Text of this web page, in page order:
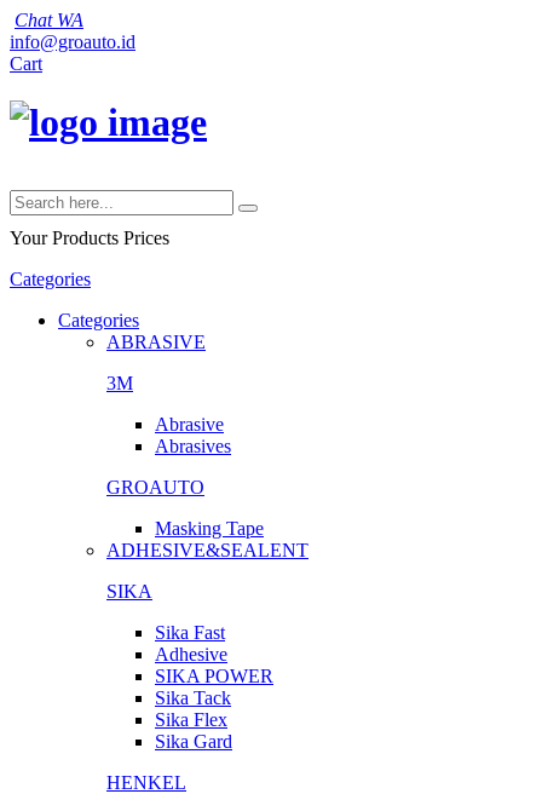
Chat WA
info@groauto.id
Cart
Your Products Prices
Categories
Categories
ABRASIVE
3M
Abrasive
Abrasives
GROAUTO
Masking Tape
ADHESIVE&SEALENT
SIKA
Sika Fast
Adhesive
SIKA POWER
Sika Tack
Sika Flex
Sika Gard
HENKEL